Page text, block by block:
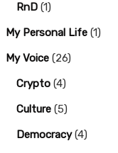
RnD (1)
My Personal Life (1)
My Voice (26)
Crypto (4)
Culture (5)
Democracy(4)